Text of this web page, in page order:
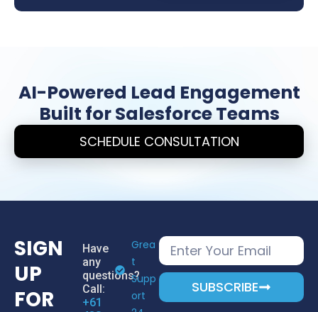
AI-Powered Lead Engagement
Built for Salesforce Teams
SCHEDULE CONSULTATION
SIGN
UP
FOR
Have
any
questions?
Call:
+61
Grea
T
Supp
Ort
SUBSCRIBE